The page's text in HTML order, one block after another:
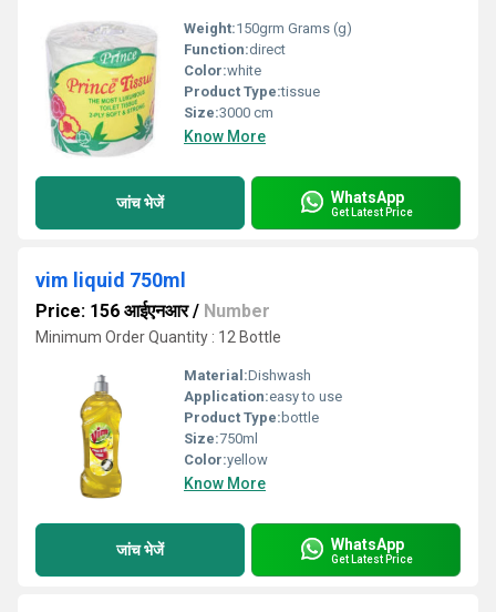
Weight:150grm Grams (g)
Function:direct
Color:white
Product Type:tissue
Size:3000 cm
Know More
जांच भेजें WhatsApp
Get Latest Price
vim liquid 750ml
Price: 156 आईएनआर/ Number
Minimum Order Quantity : 12 Bottle
Material:Dishwash
Application:easy to use
Product Type: bottle
Size:750ml
Color:yellow
Know More
जांच भेजें WhatsApp
Get Latest Price